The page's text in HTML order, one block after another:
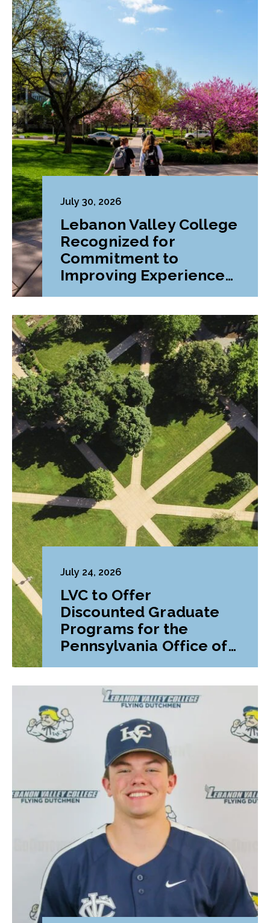
July 30, 2026
Lebanon Valley College
Recognized for
Commitment to
Improving Experiences
and Advancing
Generation College
Students
July 24, 2026
LVC to Offer
Discounted Graduate
Programs for the
Pennsylvania Office of
Attorney General